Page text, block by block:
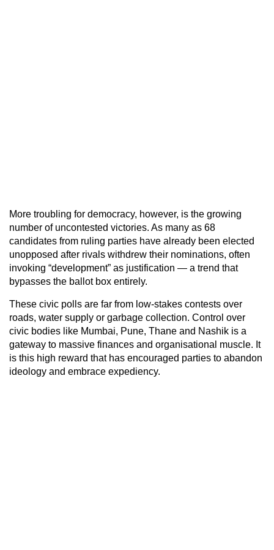
More troubling for democracy, however, is the growing
number of uncontested victories. As many as 68
candidates from ruling parties have already been elected
unopposed after rivals withdrew their nominations, often
invoking “development” as justification — a trend that
bypasses the ballot box entirely.
These civic polls are far from low-stakes contests over
roads, water supply or garbage collection. Control over
civic bodies like Mumbai, Pune, Thane and Nashik is a
gateway to massive finances and organisational muscle. It
is this high reward that has encouraged parties to abandon
ideology and embrace expediency.